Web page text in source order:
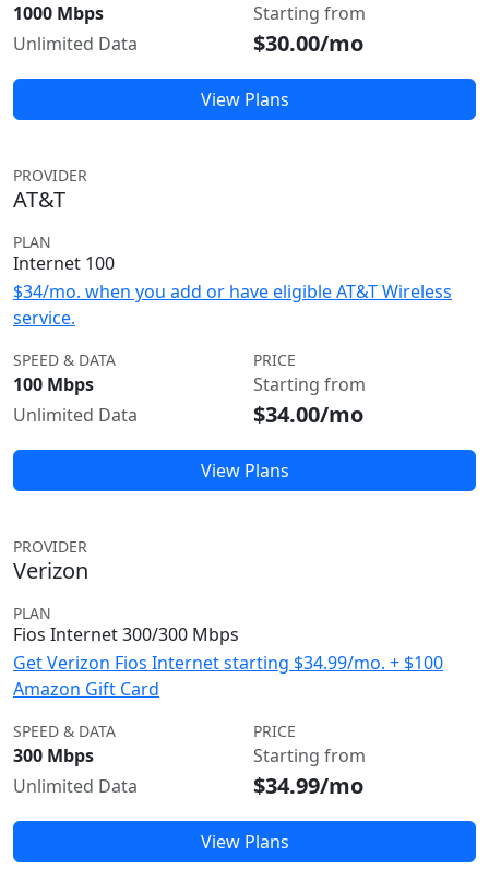
1000 Mbps
Unlimited Data
Starting from
$30.00/mo
View Plans
PROVIDER
AT&T
PLAN
Internet 100
$34/mo. when you add or have eligible AT&T Wireless
service.
SPEED & DATA
100 Mbps
Unlimited Data
PRICE
Starting from
$34.00/mo
View Plans
PROVIDER
Verizon
PLAN
Fios Internet 300/300 Mbps
Get Verizon Fios Internet starting $34.99/mo. + $100
Amazon Gift Card
SPEED & DATA
300 Mbps
Unlimited Data
PRICE
Starting from
$34.99/mo
View Plans